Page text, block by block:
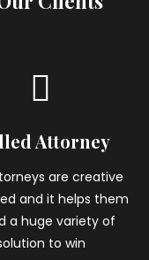
Attorney
are creative
and it helps them
a huge variety of
to win